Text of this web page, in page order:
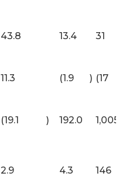
43.8 13.4 31
11.3 (1.9 ) (17
(19.1 ) 192.0 1,005
2.9 4.3 146